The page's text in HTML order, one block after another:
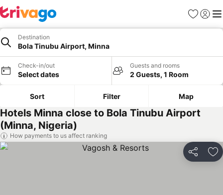
Favorites
Sign in
Destination
Bola Tinubu Airport, Minna
Check-in/out
Select dates
Guests and rooms
2 Guests, 1 Room
Sort Filter Map
Hotels Minna close to Bola Tinubu Airport
(Minna, Nigeria)
How payments to us affect ranking
Share